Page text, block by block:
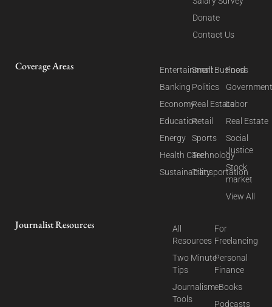
Donate
Contact Us
Coverage Areas
Entertainment
Banking
Economy
Education
Energy
Health Care
Sustainability
Small Business
Politics
Real Estate
Retail
Sports
Technology
Transportation
Food
Labor
Real Estate
Social
Justice
Stock
market
View All
Journalist Resources
All
Resources
Two Minute
Tips
Journalism
Tools
For
Freelancing
Personal
Finance
eBooks
Podcasts